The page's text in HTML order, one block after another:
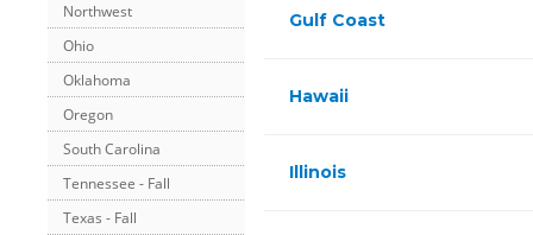
Northwest
Ohio
Oklahoma
Oregon
South Carolina
Tennessee - Fall
Texas - Fall
Gulf Coast
Hawaii
Illinois